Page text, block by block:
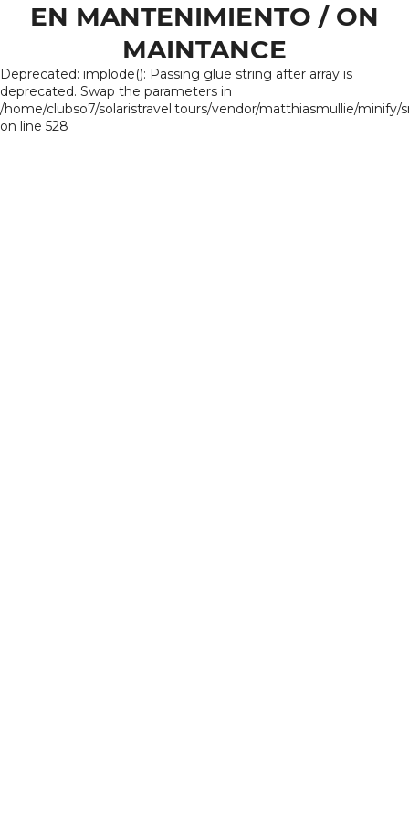
EN MANTENIMIENTO / ON
MAINTANCE
Deprecated: implode(): Passing glue string after array is
deprecated. Swap the parameters in
/home/clubso7/solaristravel.tours/vendor/matthiasmullie/minify/
on line 528